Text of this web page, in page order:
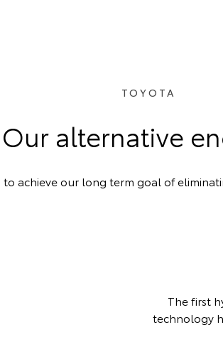
TOYOTA
Our alternative
achieve our long term goal of
The first
technology